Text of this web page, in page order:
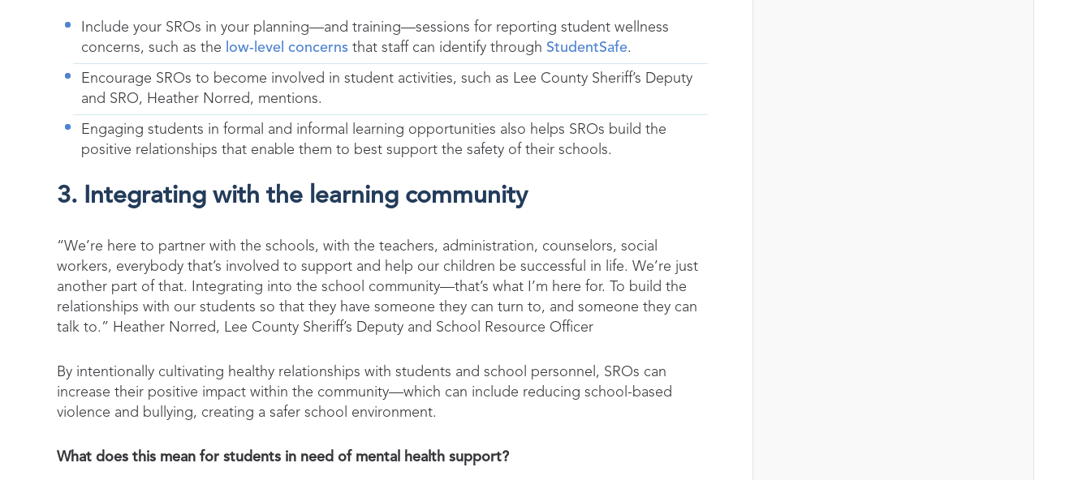
Include your SROs in your planning—and training—sessions for reporting student wellness
concerns, such as the low-level concerns that staff can identify through StudentSafe.
Encourage SROs to become involved in student activities, such as Lee County Sheriff’s Deputy
and SRO, Heather Norred, mentions.
Engaging students in formal and informal learning opportunities also helps SROs build the
positive relationships that enable them to best support the safety of their schools.
3. Integrating with the learning community
“We’re here to partner with the schools, with the teachers, administration, counselors, social
workers, everybody that’s involved to support and help our children be successful in life. We’re just
another part of that. Integrating into the school community—that’s what I’m here for. To build the
relationships with our students so that they have someone they can turn to, and someone they can
talk to.” Heather Norred, Lee County Sheriff’s Deputy and School Resource Officer
By intentionally cultivating healthy relationships with students and school personnel, SROs can
increase their positive impact within the community—which can include reducing school-based
violence and bullying, creating a safer school environment.
What does this mean for students in need of mental health support?